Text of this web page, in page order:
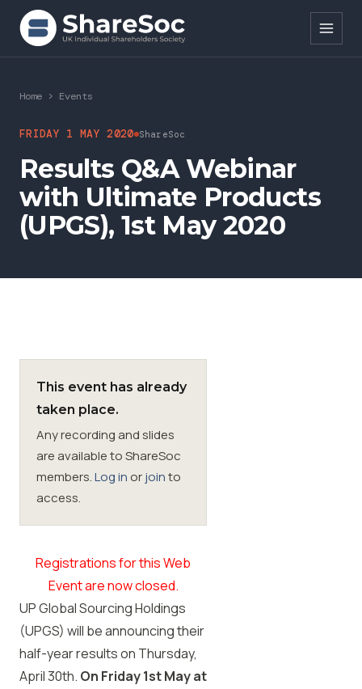
Search ShareSoc
About
Representation
Education
News
SIGnet
Home > Events
FRIDAY 1 MAY 2020 ShareSoc
Results Q&A Webinar
with Ultimate Products
(UPGS), 1st May 2020
This event has already
taken place.
Any recording and slides
are available to ShareSoc
members.Log in orjointo
access.
Registrations for this Web
Event are now closed.
UP Global Sourcing Holdings
(UPGS) will be announcing their
half-year results on Thursday,
April 30th. On Friday 1st May at